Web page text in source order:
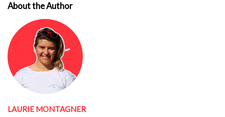
About the Author
LAURIE MONTAGNER